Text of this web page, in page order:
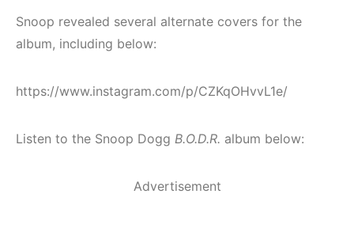
Snoop revealed several alternate covers for the
album, including below:
https://www.instagram.com/p/CZKqOHvvL1e/
Listen to the Snoop Dogg B.O.D.R. album below:
Advertisement